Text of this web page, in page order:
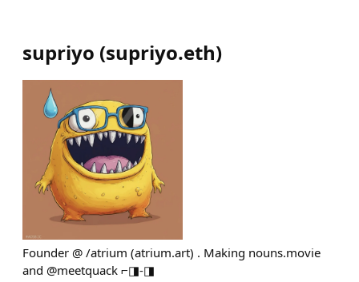
supriyo (supriyo.eth)
Founder @ /atrium (atrium.art) . Making nouns.movie
and @meetquack ⌐◨-◨